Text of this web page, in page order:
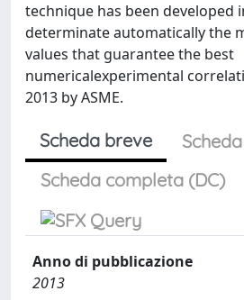
technique has been developed
determinate automatically the
values that guarantee the best
numericalexperimental
2013 by ASME.
Scheda breve
Scheda completa (DC)
Anno di pubblicazione
2013